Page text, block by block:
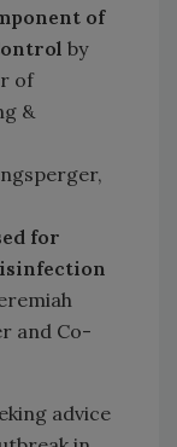
of
by
of
&
for
and Co-
advice